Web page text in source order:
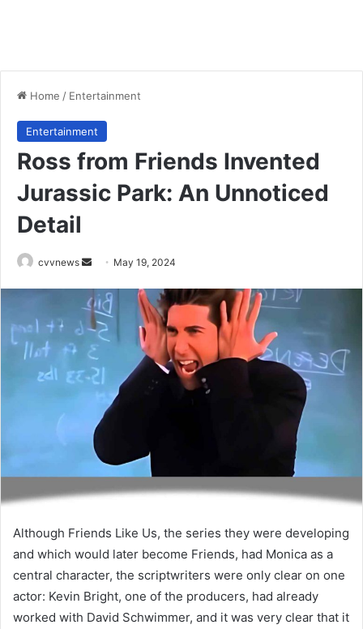
Home / Entertainment
Entertainment
Ross from Friends Invented
Jurassic Park: An Unnoticed
Detail
cvvnews
Send
email
May 19, 2024
Although Friends Like Us, the series they were developing
and which would later become Friends, had Monica as a
central character, the scriptwriters were only clear on one
actor: Kevin Bright, one of the producers, had already
worked with David Schwimmer, and it was very clear that it